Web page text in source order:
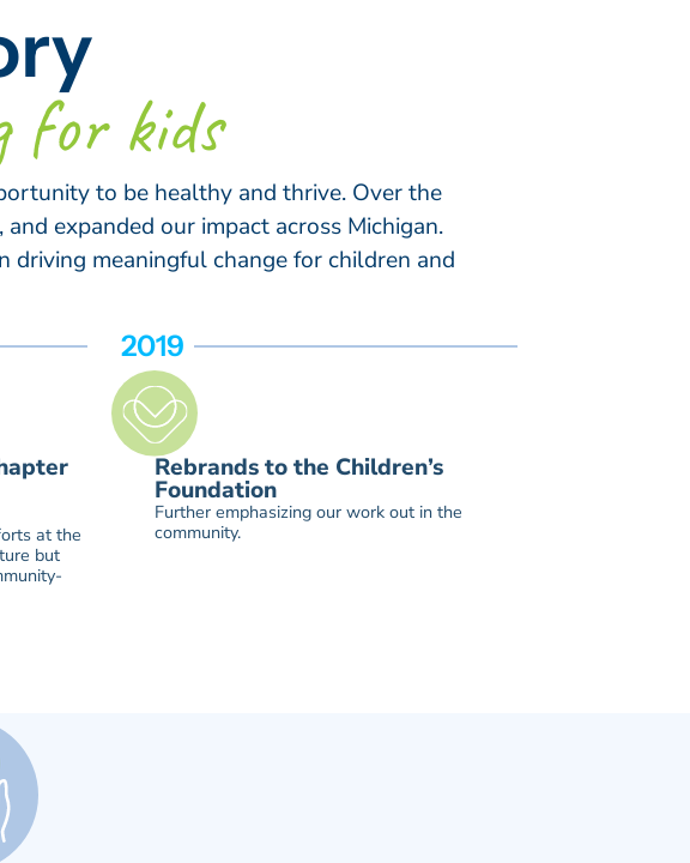
for kids
to be healthy and thrive. Over the
expanded our impact across Michigan.
driving meaningful change for children and
at the
but
2019
Rebrands to the Children’s
Foundation
Further emphasizing our work out in the
community.